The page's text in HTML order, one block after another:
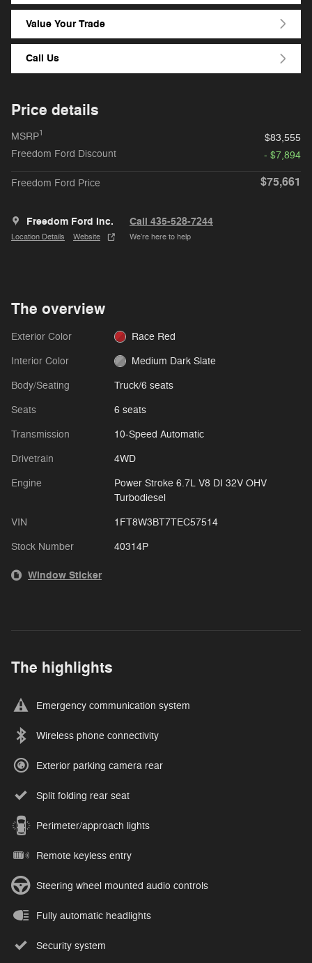
Value Your Trade
Call Us
Price details
MSRP1
$83,555
Freedom Ford Discount
- $7,894
Freedom Ford Price $75,661
Freedom Ford Inc.
Location Details Website
Call 435-528-7244
We’re here to help
The overview
Exterior Color Race Red
Interior Color Medium Dark Slate
Body/Seating Truck/6 seats
Seats 6 seats
Transmission 10-Speed Automatic
Drivetrain 4WD
Engine
Power Stroke 6.7L V8 DI 32V OHV
Turbodiesel
VIN 1FT8W3BT7TEC57514
Stock Number 40314P
Window Sticker
The highlights
Emergency communication system
Wireless phone connectivity
Exterior parking camera rear
Split folding rear seat
Perimeter/approach lights
Remote keyless entry
Steering wheel mounted audio controls
Fully automatic headlights
Security system